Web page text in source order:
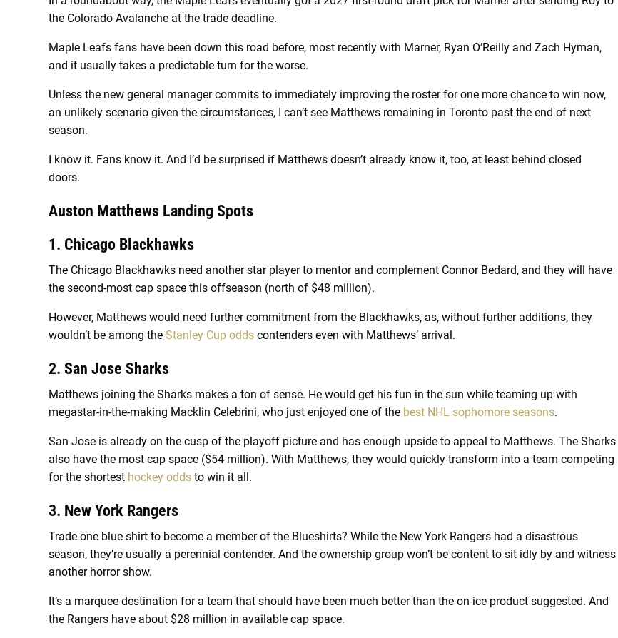
the Colorado Avalanche at the trade deadline.
Maple Leafs fans have been down this road before, most recently with Marner, Ryan O’Reilly and Zach Hyman,
and it usually takes a predictable turn for the worse.
Unless the new general manager commits to immediately improving the roster for one more chance to win now,
an unlikely scenario given the circumstances, I can’t see Matthews remaining in Toronto past the end of next
season.
I know it. Fans know it. And I’d be surprised if Matthews doesn’t already know it, too, at least behind closed
doors.
Auston Matthews Landing Spots
1. Chicago Blackhawks
The Chicago Blackhawks need another star player to mentor and complement Connor Bedard, and they will have
the second-most cap space this offseason (north of $48 million).
However, Matthews would need further commitment from the Blackhawks, as, without further additions, they
wouldn’t be among the Stanley Cup odds contenders even with Matthews’ arrival.
2. San Jose Sharks
Matthews joining the Sharks makes a ton of sense. He would get his fun in the sun while teaming up with
megastar-in-the-making Macklin Celebrini, who just enjoyed one of the best NHL sophomore seasons.
San Jose is already on the cusp of the playoff picture and has enough upside to appeal to Matthews. The Sharks
also have the most cap space ($54 million). With Matthews, they would quickly transform into a team competing
for the shortest hockey odds to win it all.
3. New York Rangers
Trade one blue shirt to become a member of the Blueshirts? While the New York Rangers had a disastrous
season, they’re usually a perennial contender. And the ownership group won’t be content to sit idly by and witness
another horror show.
It’s a marquee destination for a team that should have been much better than the on-ice product suggested. And
the Rangers have about $28 million in available cap space.